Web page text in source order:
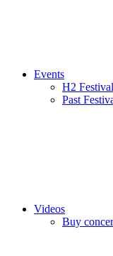
Events
H2
Past
Videos
Buy